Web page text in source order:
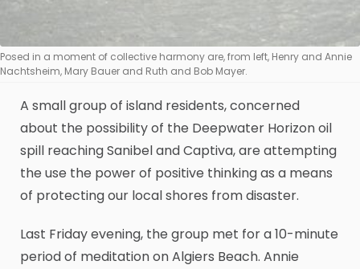
Posed in a moment of collective harmony are, from left, Henry and Annie
Nachtsheim, Mary Bauer and Ruth and Bob Mayer.
A small group of island residents, concerned
about the possibility of the Deepwater Horizon oil
spill reaching Sanibel and Captiva, are attempting
the use the power of positive thinking as a means
of protecting our local shores from disaster.
Last Friday evening, the group met for a 10-minute
period of meditation on Algiers Beach. Annie